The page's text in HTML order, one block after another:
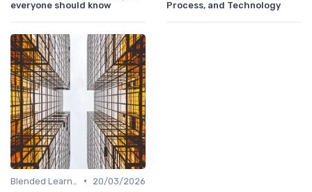
everyone should know
Process, and Technology
•
20/03/2026